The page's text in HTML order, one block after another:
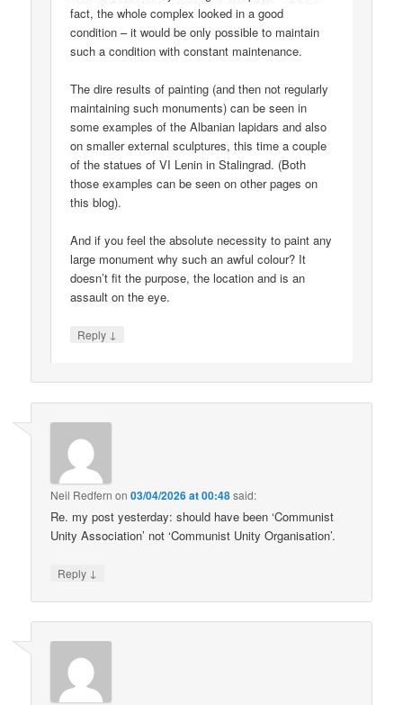
fact, the whole complex looked in a good
condition – it would be only possible to maintain
such a condition with constant maintenance.
The dire results of painting (and then not regularly
maintaining such monuments) can be seen in
some examples of the Albanian lapidars and also
on smaller external sculptures, this time a couple
of the statues of VI Lenin in Stalingrad. (Both
those examples can be seen on other pages on
this blog).
And if you feel the absolute necessity to paint any
large monument why such an awful colour? It
doesn’t fit the purpose, the location and is an
assault on the eye.
Reply ↓
Neil Redfern on03/04/2026 at 00:48said:
Re. my post yesterday: should have been ‘Communist
Unity Association’ not ‘Communist Unity Organisation’.
Reply ↓